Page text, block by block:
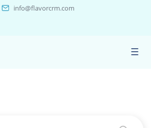
info@flavorcrm.com
☰